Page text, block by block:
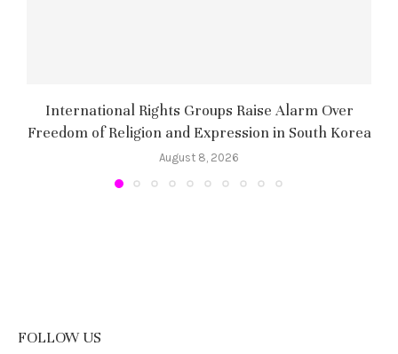
International Rights Groups Raise Alarm Over
Freedom of Religion and Expression in South Korea
August 8, 2026
FOLLOW US